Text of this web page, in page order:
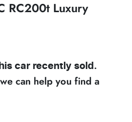
RC200t Luxury
car recently sold.
can help you find a